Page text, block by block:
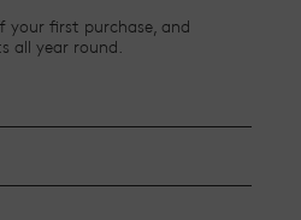
your first purchase, and
all year round.